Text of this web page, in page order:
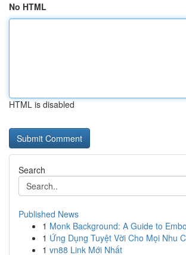
No HTML
HTML is disabled
Search
Published News
1 Monk Background: A Guide to
1 Ứng Dụng Tuyệt Vời Cho Mọi Nhu
1 vn88 Link Mới Nhất